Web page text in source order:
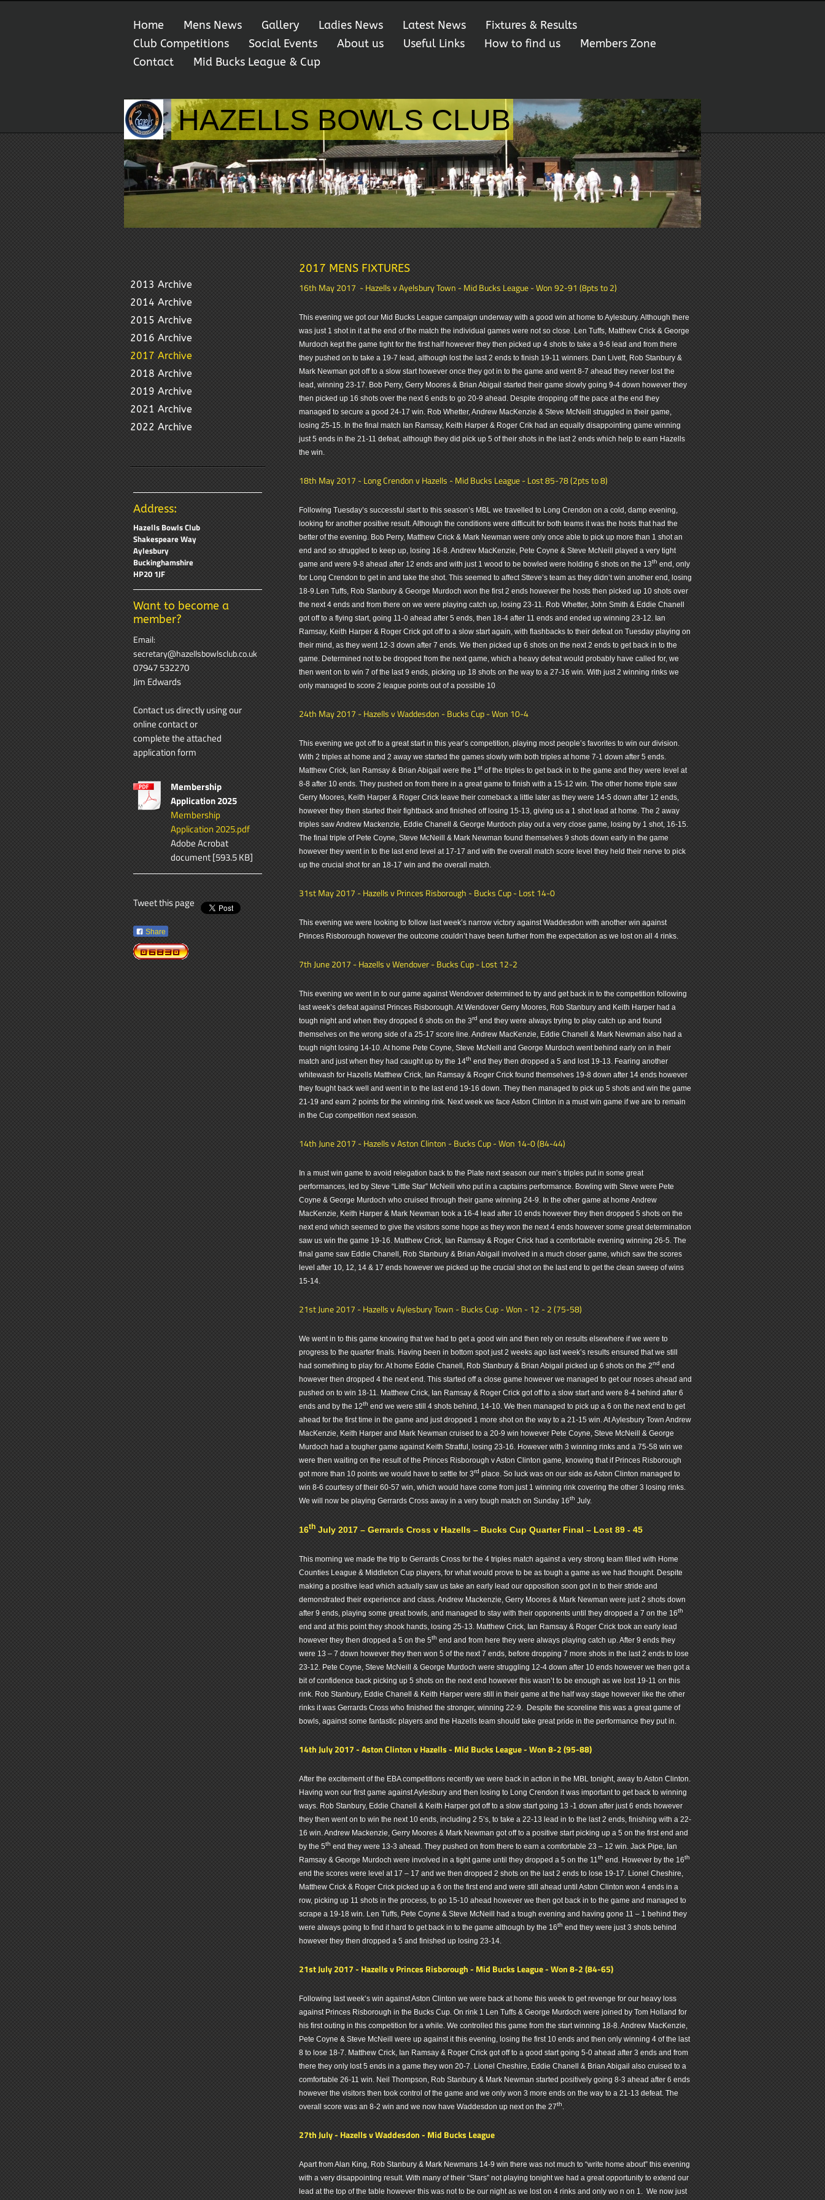
Home Mens News Gallery Ladies News Latest News
Fixtures & Results
Club Competitions
Social Events About us Useful Links How to find us
Members Zone
Contact
Mid Bucks League & Cup
HAZELLS BOWLS CLUB
2013 Archive
2014 Archive
2015 Archive
2016 Archive
2017 Archive
2018 Archive
2019 Archive
2021 Archive
2022 Archive
Address:
Hazells Bowls Club
Shakespeare Way
Aylesbury
Buckinghamshire
HP20 1JF
Want to become a
member?
Email:
secretary@hazellsbowlsclub.co.uk
07947 532270
Jim Edwards
Contact us directly using our
online contactor
complete the attached
application form
Membership
Application 2025
Membership
Application 2025.pdf
Adobe Acrobat
document [593.5 KB]
Tweet this page
Share
2017 MENS FIXTURES
16th May 2017 - Hazells v Ayelsbury Town - Mid Bucks League - Won 92-91 (8pts to 2)
This evening we got our Mid Bucks League campaign underway with a good win at home to Aylesbury. Although there
was just 1 shot in it at the end of the match the individual games were not so close. Len Tuffs, Matthew Crick & George
Murdoch kept the game tight for the first half however they then picked up 4 shots to take a 9-6 lead and from there
they pushed on to take a 19-7 lead, although lost the last 2 ends to finish 19-11 winners. Dan Livett, Rob Stanbury &
Mark Newman got off to a slow start however once they got in to the game and went 8-7 ahead they never lost the
lead, winning 23-17. Bob Perry, Gerry Moores & Brian Abigail started their game slowly going 9-4 down however they
then picked up 16 shots over the next 6 ends to go 20-9 ahead. Despite dropping off the pace at the end they
managed to secure a good 24-17 win. Rob Whetter, Andrew MacKenzie & Steve McNeill struggled in their game,
losing 25-15. In the final match Ian Ramsay, Keith Harper & Roger Crik had an equally disappointing game winning
just 5 ends in the 21-11 defeat, although they did pick up 5 of their shots in the last 2 ends which help to earn Hazells
the win.
18th May 2017 - Long Crendon v Hazells - Mid Bucks League - Lost 85-78 (2pts to 8)
Following Tuesday’s successful start to this season’s MBL we travelled to Long Crendon on a cold, damp evening,
looking for another positive result. Although the conditions were difficult for both teams it was the hosts that had the
better of the evening. Bob Perry, Matthew Crick & Mark Newman were only once able to pick up more than 1 shot an
end and so struggled to keep up, losing 16-8. Andrew MacKenzie, Pete Coyne & Steve McNeill played a very tight
game and were 9-8 ahead after 12 ends and with just 1 wood to be bowled were holding 6 shots on the 13th end, only
for Long Crendon to get in and take the shot. This seemed to affect Stteve’s team as they didn’t win another end, losing
18-9.Len Tuffs, Rob Stanbury & George Murdoch won the first 2 ends however the hosts then picked up 10 shots over
the next 4 ends and from there on we were playing catch up, losing 23-11. Rob Whetter, John Smith & Eddie Chanell
got off to a flying start, going 11-0 ahead after 5 ends, then 18-4 after 11 ends and ended up winning 23-12. Ian
Ramsay, Keith Harper & Roger Crick got off to a slow start again, with flashbacks to their defeat on Tuesday playing on
their mind, as they went 12-3 down after 7 ends. We then picked up 6 shots on the next 2 ends to get back in to the
game. Determined not to be dropped from the next game, which a heavy defeat would probably have called for, we
then went on to win 7 of the last 9 ends, picking up 18 shots on the way to a 27-16 win. With just 2 winning rinks we
only managed to score 2 league points out of a possible 10
24th May 2017 - Hazells v Waddesdon - Bucks Cup - Won 10-4
This evening we got off to a great start in this year’s competition, playing most people’s favorites to win our division.
With 2 triples at home and 2 away we started the games slowly with both triples at home 7-1 down after 5 ends.
Matthew Crick, Ian Ramsay & Brian Abigail were the 1st of the triples to get back in to the game and they were level at
8-8 after 10 ends. They pushed on from there in a great game to finish with a 15-12 win. The other home triple saw
Gerry Moores, Keith Harper & Roger Crick leave their comeback a little later as they were 14-5 down after 12 ends,
however they then started their fightback and finished off losing 15-13, giving us a 1 shot lead at home. The 2 away
triples saw Andrew Mackenzie, Eddie Chanell & George Murdoch play out a very close game, losing by 1 shot, 16-15.
The final triple of Pete Coyne, Steve McNeill & Mark Newman found themselves 9 shots down early in the game
however they went in to the last end level at 17-17 and with the overall match score level they held their nerve to pick
up the crucial shot for an 18-17 win and the overall match.
31st May 2017 - Hazells v Princes Risborough - Bucks Cup - Lost 14-0
This evening we were looking to follow last week’s narrow victory against Waddesdon with another win against
Princes Risborough however the outcome couldn’t have been further from the expectation as we lost on all 4 rinks.
7th June 2017 - Hazells v Wendover - Bucks Cup - Lost 12-2
This evening we went in to our game against Wendover determined to try and get back in to the competition following
last week’s defeat against Princes Risborough. At Wendover Gerry Moores, Rob Stanbury and Keith Harper had a
tough night and when they dropped 6 shots on the 3rd end they were always trying to play catch up and found
themselves on the wrong side of a 25-17 score line. Andrew MacKenzie, Eddie Chanell & Mark Newman also had a
tough night losing 14-10. At home Pete Coyne, Steve McNeill and George Murdoch went behind early on in their
match and just when they had caught up by the 14th end they then dropped a 5 and lost 19-13. Fearing another
whitewash for Hazells Matthew Crick, Ian Ramsay & Roger Crick found themselves 19-8 down after 14 ends however
they fought back well and went in to the last end 19-16 down. They then managed to pick up 5 shots and win the game
21-19 and earn 2 points for the winning rink. Next week we face Aston Clinton in a must win game if we are to remain
in the Cup competition next season.
14th June 2017 - Hazells v Aston Clinton - Bucks Cup - Won 14-0 (84-44)
In a must win game to avoid relegation back to the Plate next season our men’s triples put in some great
performances, led by Steve “Little Star” McNeill who put in a captains performance. Bowling with Steve were Pete
Coyne & George Murdoch who cruised through their game winning 24-9. In the other game at home Andrew
MacKenzie, Keith Harper & Mark Newman took a 16-4 lead after 10 ends however they then dropped 5 shots on the
next end which seemed to give the visitors some hope as they won the next 4 ends however some great determination
saw us win the game 19-16. Matthew Crick, Ian Ramsay & Roger Crick had a comfortable evening winning 26-5. The
final game saw Eddie Chanell, Rob Stanbury & Brian Abigail involved in a much closer game, which saw the scores
level after 10, 12, 14 & 17 ends however we picked up the crucial shot on the last end to get the clean sweep of wins
15-14.
21st June 2017 - Hazells v Aylesbury Town - Bucks Cup - Won - 12 - 2 (75-58)
We went in to this game knowing that we had to get a good win and then rely on results elsewhere if we were to
progress to the quarter finals. Having been in bottom spot just 2 weeks ago last week’s results ensured that we still
had something to play for. At home Eddie Chanell, Rob Stanbury & Brian Abigail picked up 6 shots on the 2nd end
however then dropped 4 the next end. This started off a close game however we managed to get our noses ahead and
pushed on to win 18-11. Matthew Crick, Ian Ramsay & Roger Crick got off to a slow start and were 8-4 behind after 6
ends and by the 12th end we were still 4 shots behind, 14-10. We then managed to pick up a 6 on the next end to get
ahead for the first time in the game and just dropped 1 more shot on the way to a 21-15 win. At Aylesbury Town Andrew
MacKenzie, Keith Harper and Mark Newman cruised to a 20-9 win however Pete Coyne, Steve McNeill & George
Murdoch had a tougher game against Keith Stratful, losing 23-16. However with 3 winning rinks and a 75-58 win we
were then waiting on the result of the Princes Risborough v Aston Clinton game, knowing that if Princes Risborough
got more than 10 points we would have to settle for 3rd place. So luck was on our side as Aston Clinton managed to
win 8-6 courtesy of their 60-57 win, which would have come from just 1 winning rink covering the other 3 losing rinks.
We will now be playing Gerrards Cross away in a very tough match on Sunday 16th July.
16th July 2017 – Gerrards Cross v Hazells – Bucks Cup Quarter Final – Lost 89 - 45
This morning we made the trip to Gerrards Cross for the 4 triples match against a very strong team filled with Home
Counties League & Middleton Cup players, for what would prove to be as tough a game as we had thought. Despite
making a positive lead which actually saw us take an early lead our opposition soon got in to their stride and
demonstrated their experience and class. Andrew Mackenzie, Gerry Moores & Mark Newman were just 2 shots down
after 9 ends, playing some great bowls, and managed to stay with their opponents until they dropped a 7 on the 16th
end and at this point they shook hands, losing 25-13. Matthew Crick, Ian Ramsay & Roger Crick took an early lead
however they then dropped a 5 on the 5th end and from here they were always playing catch up. After 9 ends they
were 13 – 7 down however they then won 5 of the next 7 ends, before dropping 7 more shots in the last 2 ends to lose
23-12. Pete Coyne, Steve McNeill & George Murdoch were struggling 12-4 down after 10 ends however we then got a
bit of confidence back picking up 5 shots on the next end however this wasn’t to be enough as we lost 19-11 on this
rink. Rob Stanbury, Eddie Chanell & Keith Harper were still in their game at the half way stage however like the other
rinks it was Gerrards Cross who finished the stronger, winning 22-9. Despite the scoreline this was a great game of
bowls, against some fantastic players and the Hazells team should take great pride in the performance they put in.
14th July 2017 - Aston Clinton v Hazells - Mid Bucks League - Won 8-2 (95-88)
After the excitement of the EBA competitions recently we were back in action in the MBL tonight, away to Aston Clinton.
Having won our first game against Aylesbury and then losing to Long Crendon it was important to get back to winning
ways. Rob Stanbury, Eddie Chanell & Keith Harper got off to a slow start going 13 -1 down after just 6 ends however
they then went on to win the next 10 ends, including 2 5’s, to take a 22-13 lead in to the last 2 ends, finishing with a 22-
16 win. Andrew Mackenzie, Gerry Moores & Mark Newman got off to a positive start picking up a 5 on the first end and
by the 5th end they were 13-3 ahead. They pushed on from there to earn a comfortable 23 – 12 win. Jack Pipe, Ian
Ramsay & George Murdoch were involved in a tight game until they dropped a 5 on the 11 th end. However by the 16th
end the scores were level at 17 – 17 and we then dropped 2 shots on the last 2 ends to lose 19-17. Lionel Cheshire,
Matthew Crick & Roger Crick picked up a 6 on the first end and were still ahead until Aston Clinton won 4 ends in a
row, picking up 11 shots in the process, to go 15-10 ahead however we then got back in to the game and managed to
scrape a 19-18 win. Len Tuffs, Pete Coyne & Steve McNeill had a tough evening and having gone 11 – 1 behind they
were always going to find it hard to get back in to the game although by the 16th end they were just 3 shots behind
however they then dropped a 5 and finished up losing 23-14.
21st July 2017 - Hazells v Princes Risborough - Mid Bucks League - Won 8-2 (84-65)
Following last week’s win against Aston Clinton we were back at home this week to get revenge for our heavy loss
against Princes Risborough in the Bucks Cup. On rink 1 Len Tuffs & George Murdoch were joined by Tom Holland for
his first outing in this competition for a while. We controlled this game from the start winning 18-8. Andrew MacKenzie,
Pete Coyne & Steve McNeill were up against it this evening, losing the first 10 ends and then only winning 4 of the last
8 to lose 18-7. Matthew Crick, Ian Ramsay & Roger Crick got off to a good start going 5-0 ahead after 3 ends and from
there they only lost 5 ends in a game they won 20-7. Lionel Cheshire, Eddie Chanell & Brian Abigail also cruised to a
comfortable 26-11 win. Neil Thompson, Rob Stanbury & Mark Newman started positively going 8-3 ahead after 6 ends
however the visitors then took control of the game and we only won 3 more ends on the way to a 21-13 defeat. The
overall score was an 8-2 win and we now have Waddesdon up next on the 27th
27th July - Hazells v Waddesdon - Mid Bucks League
Apart from Alan King, Rob Stanbury & Mark Newmans 14-9 win there was not much to “write home about” this evening
with a very disappointing result. With many of their “Stars” not playing tonight we had a great opportunity to extend our
lead at the top of the table however this was not to be our night as we lost on 4 rinks and only wo n on 1. We now just